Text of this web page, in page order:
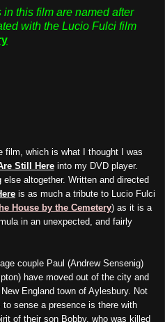
this film are named after
with the Lucio Fulci film
film, which is what I thought I was
Still Here into my DVD player.
altogether. Written and directed
is as much a tribute to Lucio Fulci
House by the Cemetery) as it is a
in an unexpected, and fairly
couple Paul (Andrew Sensenig)
have moved out of the city and
England town of Aylesbury. Not
to sense a presence is there with
of their son Bobby, who was killed